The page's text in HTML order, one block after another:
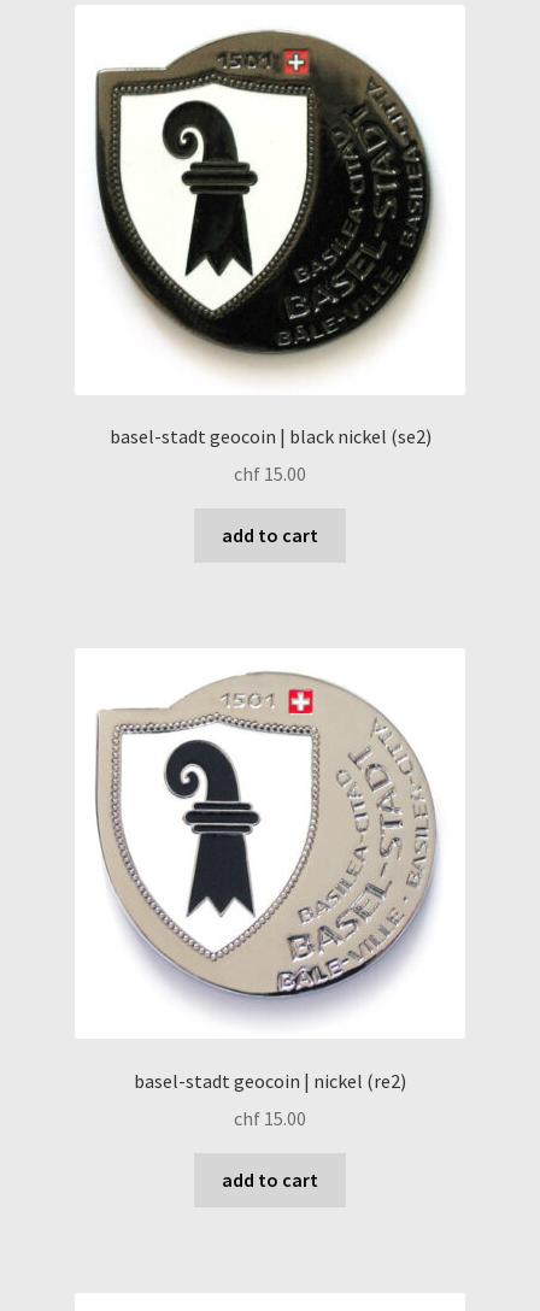
basel-stadt geocoin | black nickel (se2)
chf 15.00
add to cart
basel-stadt geocoin | nickel (re2)
chf 15.00
add to cart